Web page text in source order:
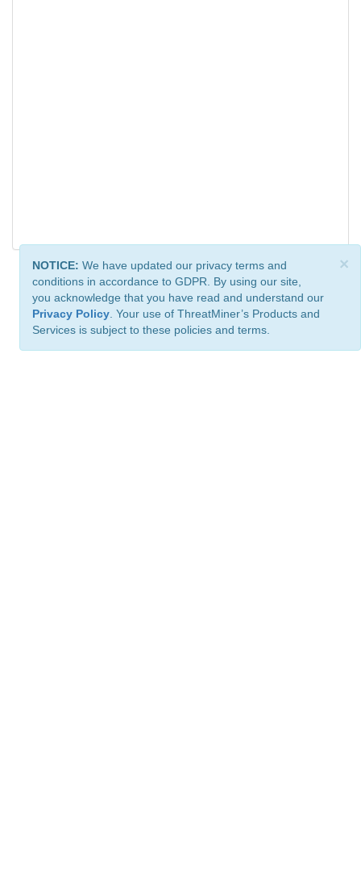
×
NOTICE: We have updated our privacy terms and
conditions in accordance to GDPR. By using our site,
you acknowledge that you have read and understand our
Privacy Policy . Your use of ThreatMiner’s Products and
Services is subject to these policies and terms.